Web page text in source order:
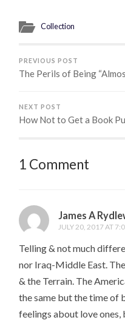
Collection
PREVIOUS POST
The Perils of Being
NEXT POST
How Not to Get a Book
1 Comment
James A
JULY 20, 2017 AT
Telling & not much
nor Iraq-Middle East.
& the Terrain. The
the same but the time of
feelings about love